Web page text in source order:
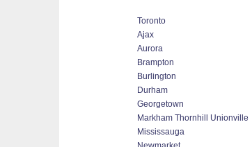
Toronto
Ajax
Aurora
Brampton
Burlington
Durham
Georgetown
Markham Thornhill Unionville
Mississauga